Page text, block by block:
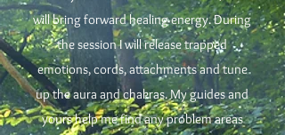
will bring forward healing energy. During
the session I will release trapped
emotions, cords, attachments and tune
up the aura and chakras. My guides and
yours help me find any problem areas